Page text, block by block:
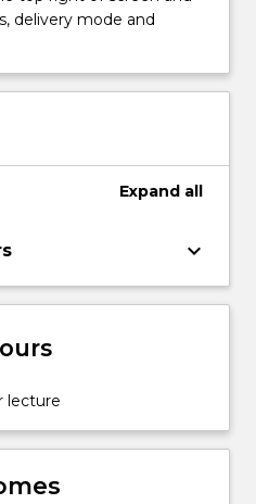
delivery mode and
Expand all
keyboard_arrow_down
lecture